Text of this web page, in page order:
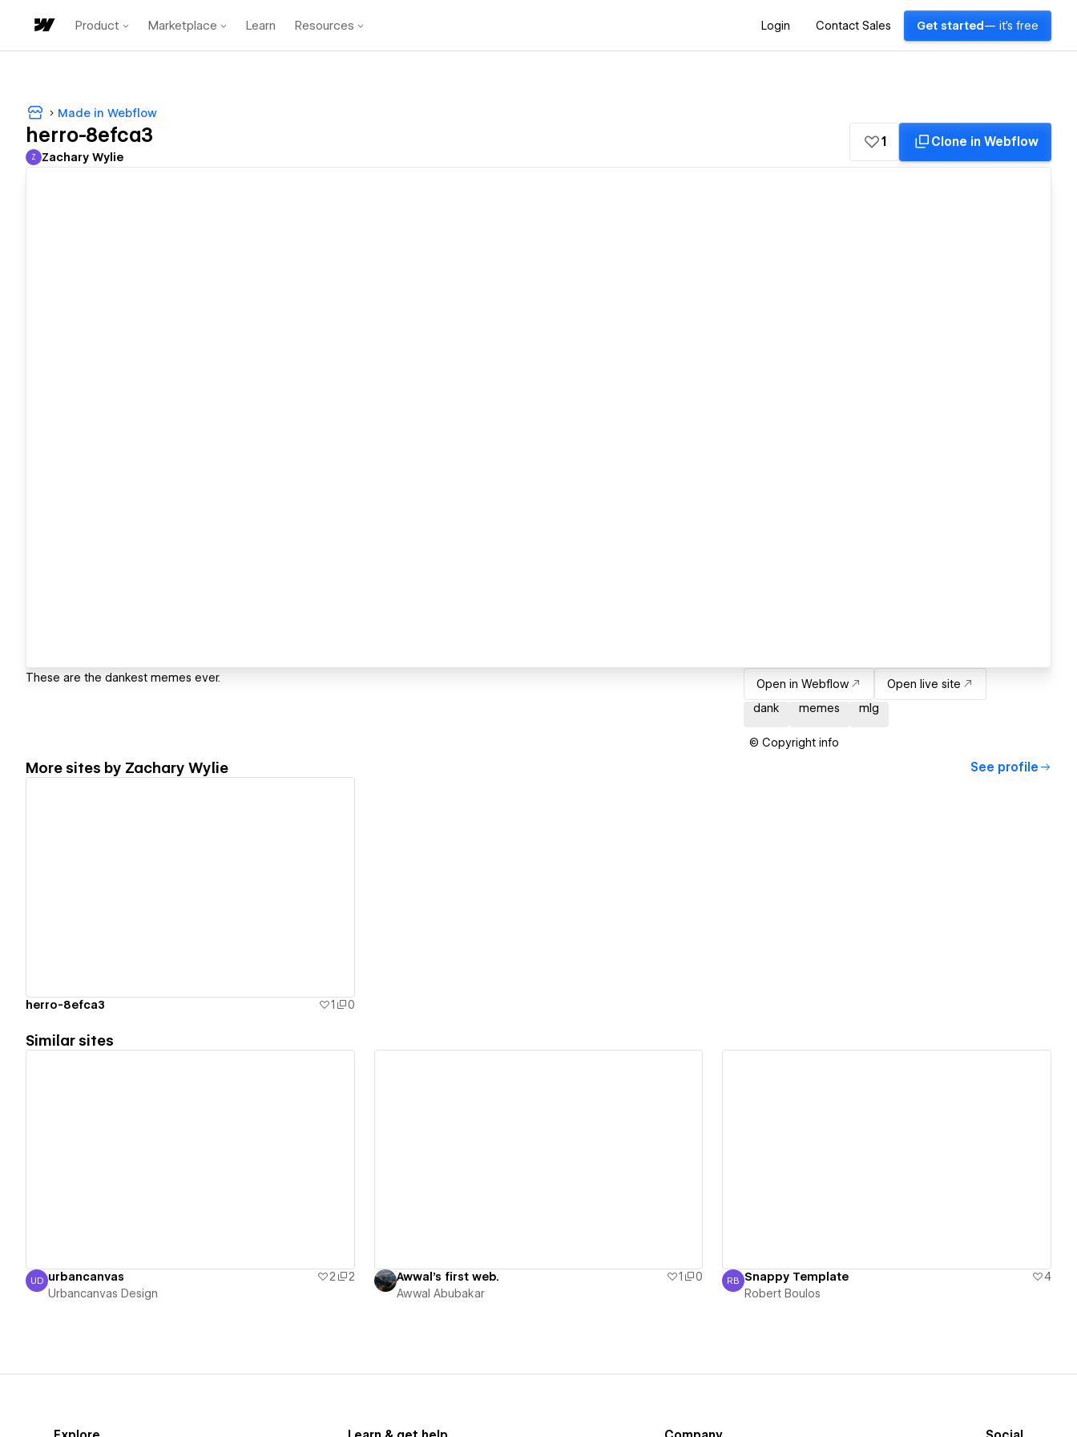
Product Marketplace Learn Resources Login Contact Sales Get started — it's free
Made in Webflow
herro-8efca3
Zachary Wylie
Z Zachary Wylie
1 Clone in Webflow
These are the dankest memes ever. Open in Webflow
Open live site
dank
memes mlg
© Copyright info
More sites by Zachary Wylie See profile
herro-8efca3 1 0
Similar sites
Urbancanvas Design
UD urbancanvas 2
2
Urbancanvas Design
Awwal's first web. 1
0
Awwal Abubakar
Robert Boulos
RB Snappy Template
4
Robert Boulos